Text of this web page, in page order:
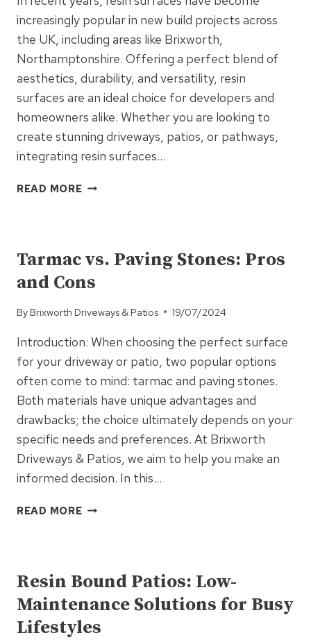
increasingly popular in new build projects across
the UK, including areas like Brixworth,
Northamptonshire. Offering a perfect blend of
aesthetics, durability, and versatility, resin
surfaces are an ideal choice for developers and
homeowners alike. Whether you are looking to
create stunning driveways, patios, or pathways,
integrating resin surfaces…
READ MORETHE
SURFACES
INTO
BUILD
Tarmac vs. Paving Stones: Pros
and Cons
By Brixworth Driveways & Patios 19/07/2024
Introduction: When choosing the perfect surface
for your driveway or patio, two popular options
often come to mind: tarmac and paving stones.
Both materials have unique advantages and
drawbacks; the choice ultimately depends on your
specific needs and preferences. At Brixworth
Driveways & Patios, we aim to help you make an
informed decision. In this…
READ MORETARMAC
AND
CONS
Resin Bound Patios: Low-
Maintenance Solutions for Busy
Lifestyles